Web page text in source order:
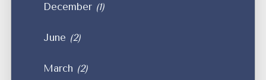
December (1)
June (2)
March (2)